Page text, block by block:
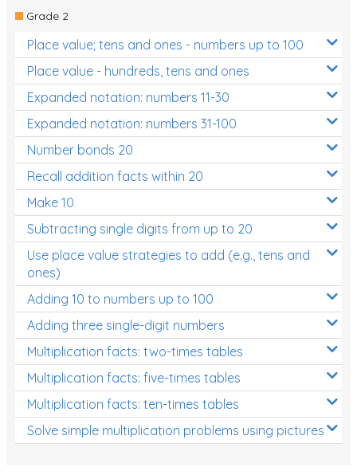
Times Tables (only interactives)
Class game - Number Guess
Times Tables (only interactives)
Grade 2
Place value; tens and ones - numbers up to 100
Place value - hundreds, tens and ones
Expanded notation: numbers 11-30
Expanded notation: numbers 31-100
Number bonds 20
Recall addition facts within 20
Make 10
Subtracting single digits from up to 20
Use place value strategies to add (e.g., tens and
ones)
Adding 10 to numbers up to 100
Adding three single-digit numbers
Multiplication facts: two-times tables
Multiplication facts: five-times tables
Multiplication facts: ten-times tables
Solve simple multiplication problems using pictures